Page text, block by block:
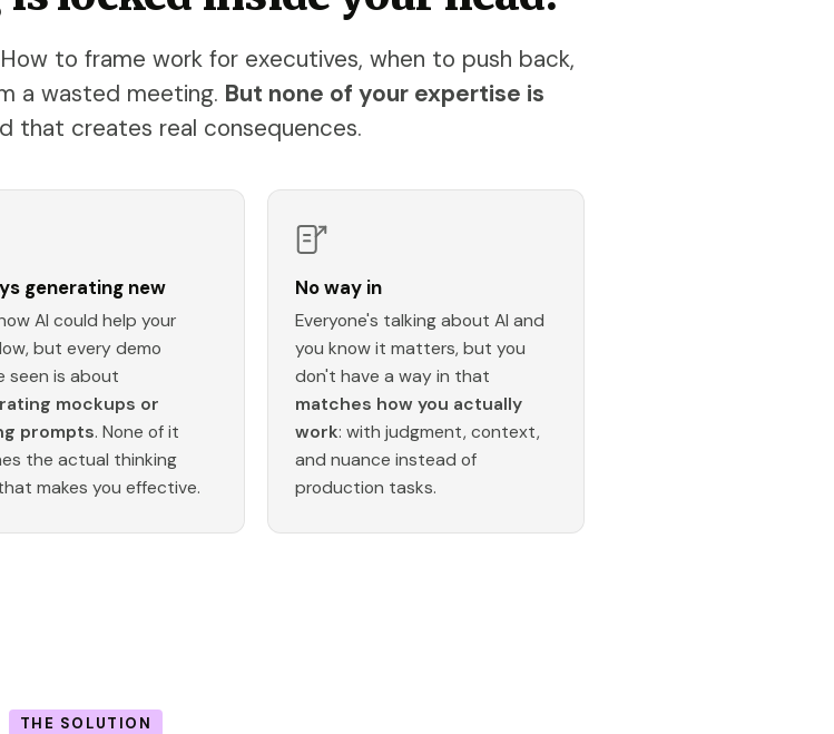
to frame work for executives, when to push back,
a wasted meeting. But none of your expertise is
that creates real consequences.
generating new
AI could help your
but every demo
seen is about
mockups or
prompts. None of it
the actual thinking
makes you effective.
No way in
Everyone's talking about AI and
you know it matters, but you
don't have a way in that
matches how you actually
work: with judgment, context,
and nuance instead of
production tasks.
THE SOLUTION